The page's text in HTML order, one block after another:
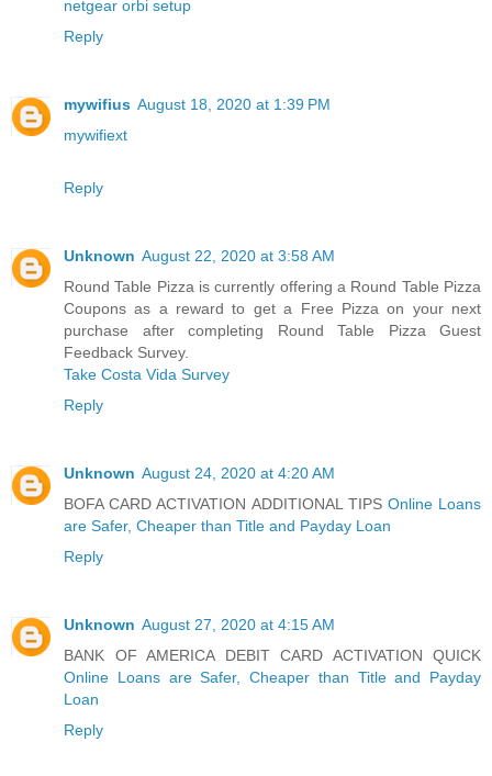
netgear orbi setup
Reply
mywifius August 18, 2020 at 1:39 PM
mywifiext
Reply
Unknown August 22, 2020 at 3:58 AM
Round Table Pizza is currently offering a Round Table Pizza
Coupons as a reward to get a Free Pizza on your next
purchase after completing Round Table Pizza Guest
Feedback Survey.
Take Costa Vida Survey
Reply
Unknown August 24, 2020 at 4:20 AM
BOFA CARD ACTIVATION ADDITIONAL TIPS Online Loans
are Safer, Cheaper than Title and Payday Loan
Reply
Unknown August 27, 2020 at 4:15 AM
BANK OF AMERICA DEBIT CARD ACTIVATION QUICK
Online Loans are Safer, Cheaper than Title and Payday
Loan
Reply